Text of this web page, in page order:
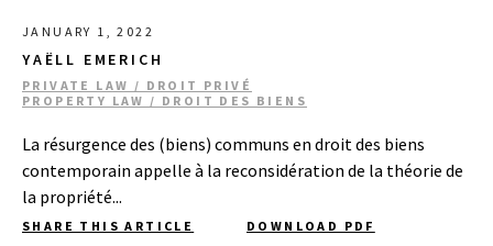
JANUARY 1, 2022
YAËLL EMERICH
PRIVATE LAW / DROIT PRIVÉ
PROPERTY LAW / DROIT DES BIENS
La résurgence des (biens) communs en droit des biens
contemporain appelle à la reconsidération de la théorie de
la propriété...
SHARE THIS ARTICLE DOWNLOAD PDF